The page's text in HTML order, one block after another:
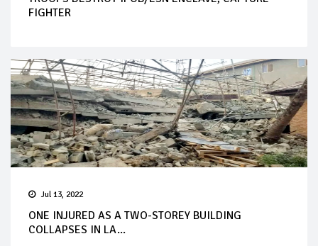
FIGHTER
Jul 13, 2022
ONE INJURED AS A TWO-STOREY BUILDING
COLLAPSES IN LA...